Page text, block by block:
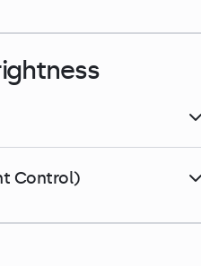
Control)